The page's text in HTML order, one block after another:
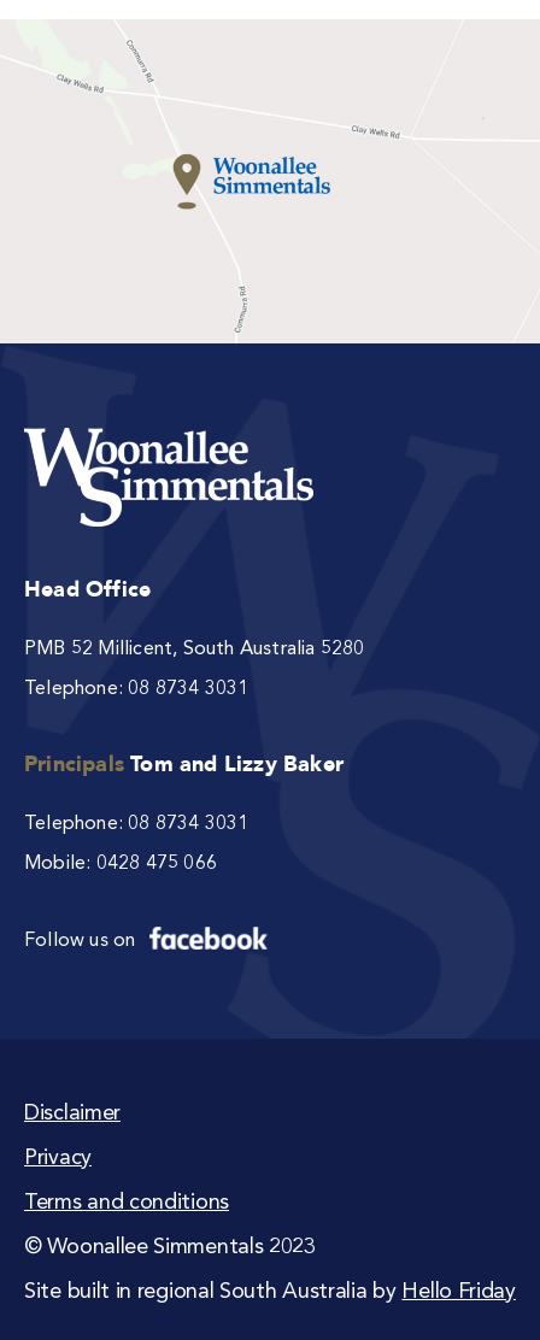
Head Office
PMB 52 Millicent, South Australia 5280
Telephone: 08 8734 3031
PrincipalsTom and Lizzy Baker
Telephone: 08 8734 3031
Mobile: 0428 475 066
Follow us on
Disclaimer
Privacy
Terms and conditions
© Woonallee Simmentals 2023
Site built in regional South Australia by Hello Friday